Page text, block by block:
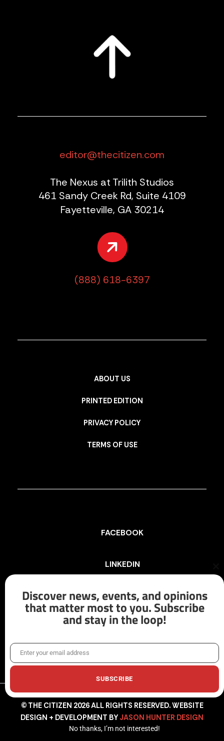
editor@thecitizen.com
The Nexus at Trilith Studios
461 Sandy Creek Rd, Suite 4109
Fayetteville, GA 30214
(888) 618-6397
ABOUT US
PRINTED EDITION
PRIVACY POLICY
TERMS OF USE
FACEBOOK
LINKEDIN
INSTAGRAM
X/TWITTER
© THE CITIZEN 2026 ALL RIGHTS RESERVED. WEBSITE
DESIGN + DEVELOPMENT BY JASON HUNTER DESIGN
Discover news, events, and opinions
that matter most to you. Subscribe
and stay in the loop!
EmailEnter your email address
SUBSCRIBE
No thanks, I’m not interested!